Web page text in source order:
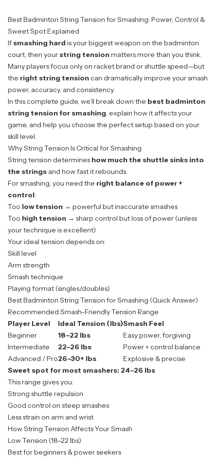
Best Badminton String Tension for Smashing: Power, Control &
Sweet Spot Explained
If smashing hard is your biggest weapon on the badminton
court, then your string tensionmatters more than you think.
Many players focus only on racket brand or shuttle speed—but
the right string tensioncan dramatically improve your smash
power, accuracy, and consistency.
In this complete guide, we’ll break down the best badminton
string tension for smashing, explain how it affects your
game, and help you choose the perfect setup based on your
skill level.
Why String Tension Is Critical for Smashing
String tension determines how much the shuttle sinks into
the strings and how fast it rebounds.
For smashing, you need the right balance of power +
control:
Too low tension → powerful but inaccurate smashes
Too high tension → sharp control but loss of power (unless
your technique is excellent)
Your ideal tension depends on:
Skill level
Arm strength
Smash technique
Playing format (singles/doubles)
Best Badminton String Tension for Smashing (Quick Answer)
Recommended Smash-Friendly Tension Range
Player Level
Ideal Tension (lbs)Smash Feel
Beginner
18–22 lbs
Easy power, forgiving
Intermediate
22–26 lbs
Power + control balance
Advanced / Pro26–30+ lbs
Explosive & precise
Sweet spot for most smashers: 24–26 lbs
This range gives you:
Strong shuttle repulsion
Good control on steep smashes
Less strain on arm and wrist
How String Tension Affects Your Smash
Low Tension (18–22 lbs)
Best for beginners & power seekers